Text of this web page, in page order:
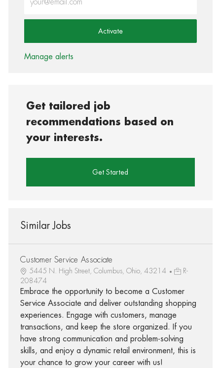
Activate
Manage alerts
Get tailored job
recommendations based on
your interests.
Get Started
Similar Jobs
Customer Service Associate
5445 N. High Street, Columbus, Ohio, 43214
R-
208474
Embrace the opportunity to become a Customer
Service Associate and deliver outstanding shopping
experiences. Engage with customers, manage
transactions, and keep the store organized. If you
have strong communication and problem-solving
skills, and enjoy a dynamic retail environment, this is
your chance to grow your career with us!